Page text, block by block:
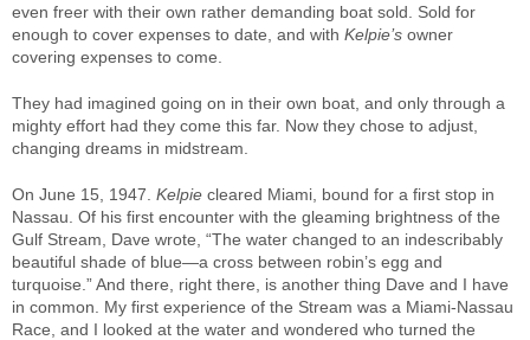
even freer with their own rather demanding boat sold. Sold for
enough to cover expenses to date, and with Kelpie’s owner
covering expenses to come.
They had imagined going on in their own boat, and only through a
mighty effort had they come this far. Now they chose to adjust,
changing dreams in midstream.
On June 15, 1947. Kelpie cleared Miami, bound for a first stop in
Nassau. Of his first encounter with the gleaming brightness of the
Gulf Stream, Dave wrote, “The water changed to an indescribably
beautiful shade of blue—a cross between robin’s egg and
turquoise.” And there, right there, is another thing Dave and I have
in common. My first experience of the Stream was a Miami-Nassau
Race, and I looked at the water and wondered who turned the